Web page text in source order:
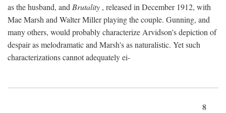
as the husband, and Brutality , released in December 1912, with
Mae Marsh and Walter Miller playing the couple. Gunning, and
many others, would probably characterize Arvidson's depiction of
despair as melodramatic and Marsh's as naturalistic. Yet such
characterizations cannot adequately ei-
8